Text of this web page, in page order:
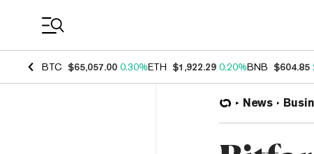
BTC $65,057.00 0.30%ETH $1,922.29 0.20%BNB $604.85
News